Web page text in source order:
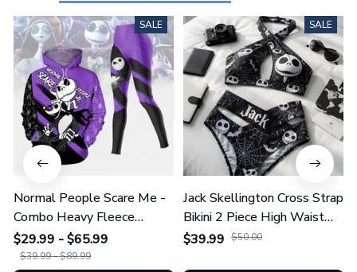
SALE
Normal People Scare Me -
Combo Heavy Fleece
Hoodie And Leggings
GINNBC1753
$29.99 - $65.99
$39.99 - $89.99
SALE
Jack Skellington Cross Strap
Bikini 2 Piece High Waist
Swimsuit Set GINNBC1754
$39.99 $50.00